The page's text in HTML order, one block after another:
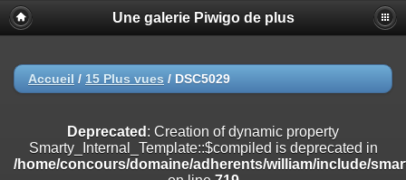
Deprecated
: Creation of dynamic property
Smarty_Internal_Extension_Handler::$registerPlugin is deprecated in
on line
/home/concours/domaine/adherents/william/include/smarty/libs/
on line182
Une galerie Piwigo de plus
Accueil / 15 Plus vues / DSC5029
Deprecated : Creation of dynamic property
Smarty_Internal_Template::$compiled is deprecated in
/home/concours/domaine/adherents/william/include/